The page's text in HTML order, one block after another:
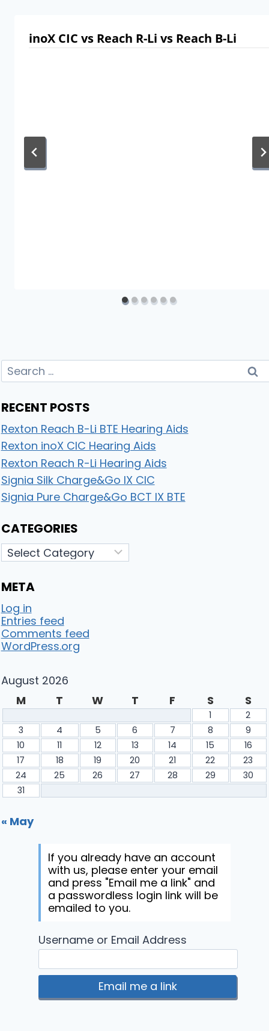
inoX CIC vs Reach R-Li vs Reach B-Li
Search
for:
RECENT POSTS
Rexton Reach B-Li BTE Hearing Aids
Rexton inoX CIC Hearing Aids
Rexton Reach R-Li Hearing Aids
Signia Silk Charge&Go IX CIC
Signia Pure Charge&Go BCT IX BTE
CATEGORIES
Categories
META
Log in
Entries feed
Comments feed
WordPress.org
August 2026
M
T W T F S S
1
2
3
4 5 6 7 8
9
10
11 12 13 14 15
16
17
18 19 20 21 22
23
24
25 26 27 28 29
30
31
« May
If you already have an account
with us, please enter your email
and press "Email me a link" and
a passwordless login link will be
emailed to you.
Username or Email Address